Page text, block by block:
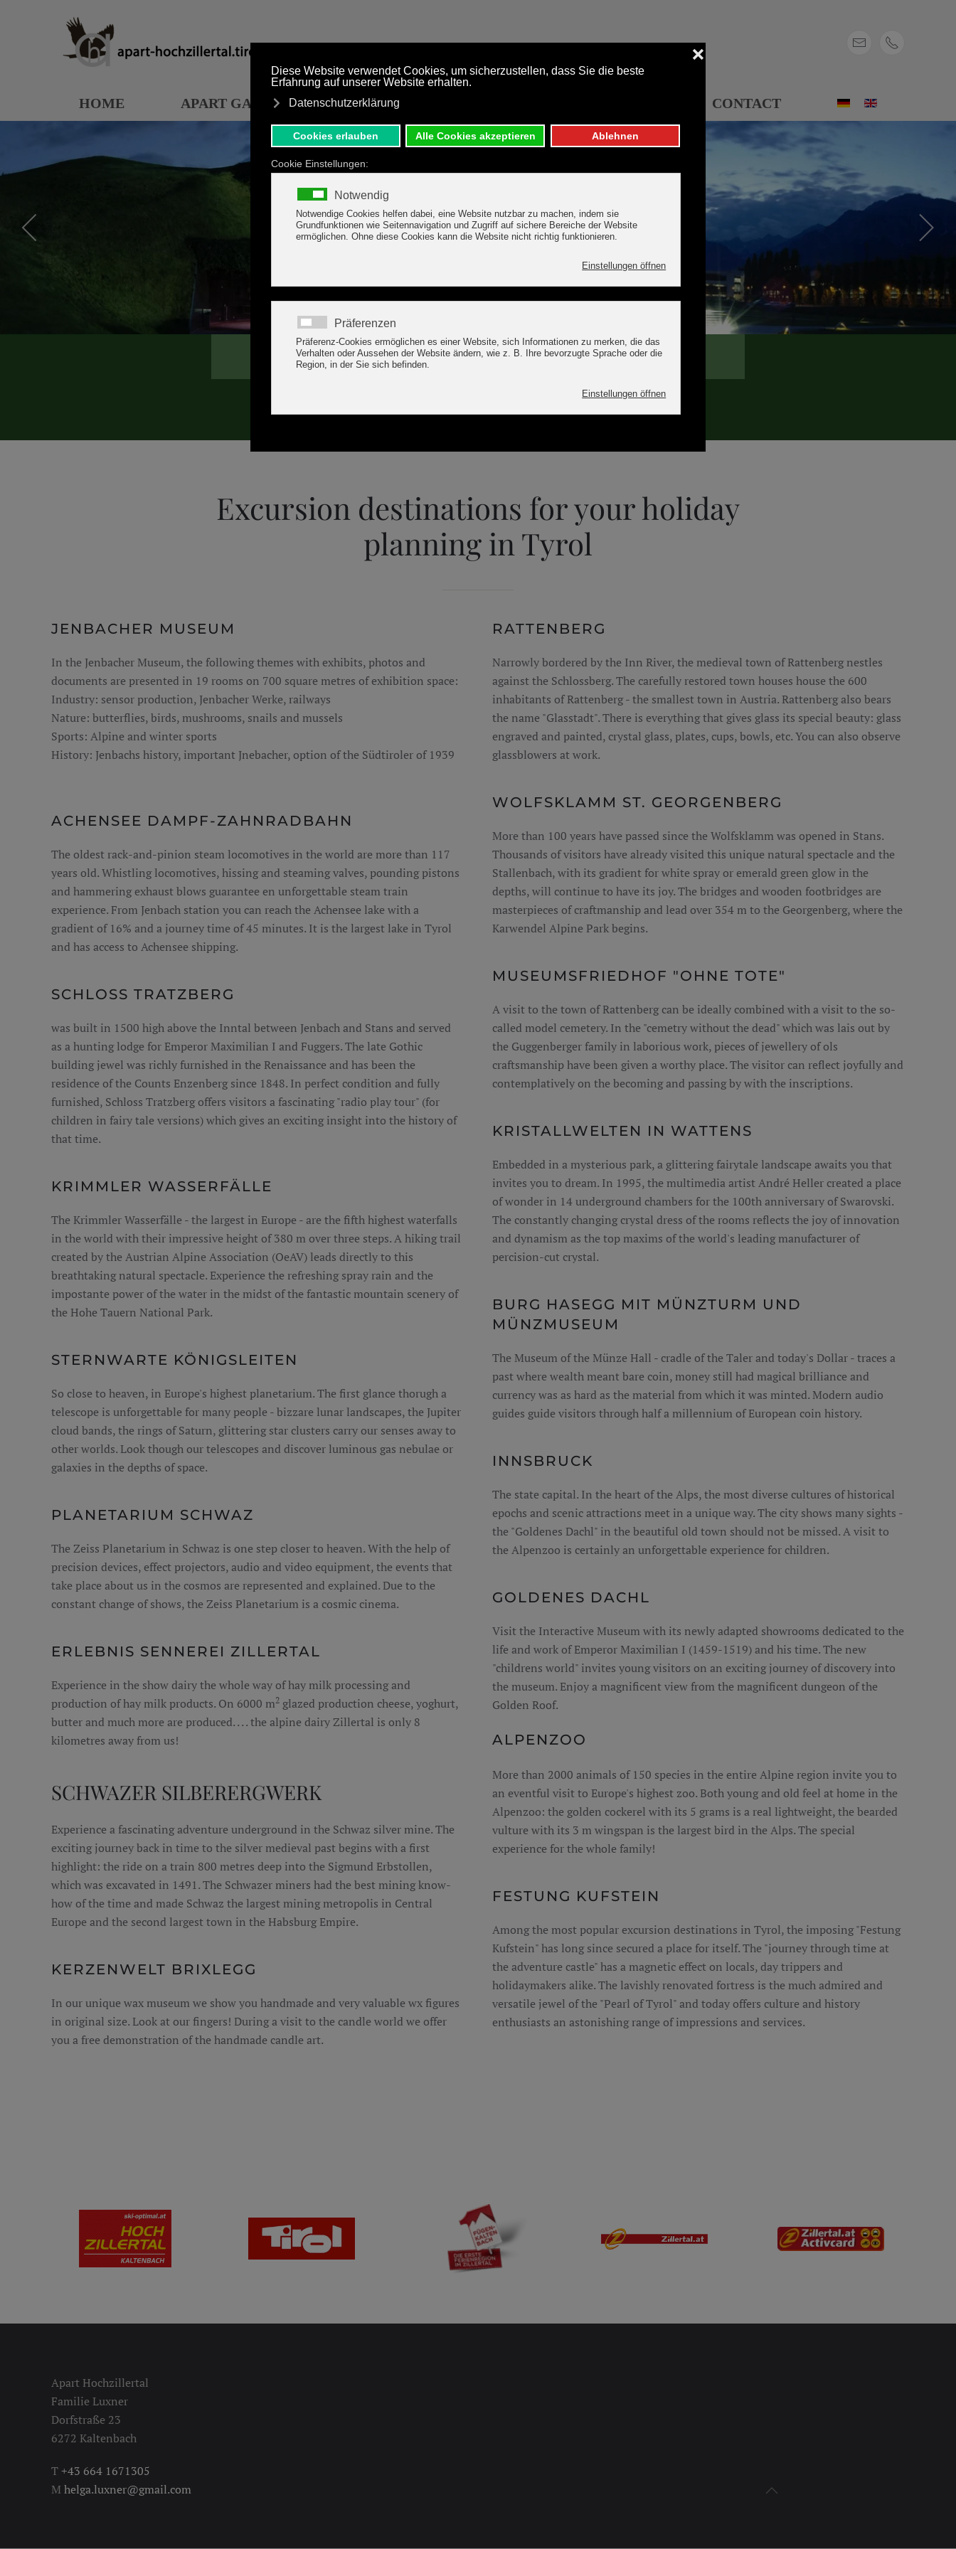
Skip to main content
HOME APART GARDEN TARIFF CONTACT
INQUIRY
Excursion destinations for your holiday
planning in Tyrol
JENBACHER MUSEUM
In the Jenbacher Museum, the following themes with exhibits, photos and
documents are presented in 19 rooms on 700 square metres of exhibition space:
Industry: sensor production, Jenbacher Werke, railways
Nature: butterflies, birds, mushrooms, snails and mussels
Sports: Alpine and winter sports
History: Jenbachs history, important Jnebacher, option of the Südtiroler of 1939
ACHENSEE DAMPF-ZAHNRADBAHN
The oldest rack-and-pinion steam locomotives in the world are more than 117
years old. Whistling locomotives, hissing and steaming valves, pounding pistons
and hammering exhaust blows guarantee en unforgettable steam train
experience. From Jenbach station you can reach the Achensee lake with a
gradient of 16% and a journey time of 45 minutes. It is the largest lake in Tyrol
and has access to Achensee shipping.
SCHLOSS TRATZBERG
was built in 1500 high above the Inntal between Jenbach and Stans and served
as a hunting lodge for Emperor Maximilian I and Fuggers. The late Gothic
building jewel was richly furnished in the Renaissance and has been the
residence of the Counts Enzenberg since 1848. In perfect condition and fully
furnished, Schloss Tratzberg offers visitors a fascinating "radio play tour" (for
children in fairy tale versions) which gives an exciting insight into the history of
that time.
KRIMMLER WASSERFÄLLE
The Krimmler Wasserfälle - the largest in Europe - are the fifth highest waterfalls
in the world with their impressive height of 380 m over three steps. A hiking trail
created by the Austrian Alpine Association (OeAV) leads directly to this
breathtaking natural spectacle. Experience the refreshing spray rain and the
impostante power of the water in the midst of the fantastic mountain scenery of
the Hohe Tauern National Park.
STERNWARTE KÖNIGSLEITEN
So close to heaven, in Europe's highest planetarium. The first glance thorugh a
telescope is unforgettable for many people - bizzare lunar landscapes, the Jupiter
cloud bands, the rings of Saturn, glittering star clusters carry our senses away to
other worlds. Look though our telescopes and discover luminous gas nebulae or
galaxies in the depths of space.
PLANETARIUM SCHWAZ
The Zeiss Planetarium in Schwaz is one step closer to heaven. With the help of
precision devices, effect projectors, audio and video equipment, the events that
take place about us in the cosmos are represented and explained. Due to the
constant change of shows, the Zeiss Planetarium is a cosmic cinema.
ERLEBNIS SENNEREI ZILLERTAL
Experience in the show dairy the whole way of hay milk processing and
production of hay milk products. On 6000 m2 glazed production cheese, yoghurt,
butter and much more are produced. . . . the alpine dairy Zillertal is only 8
kilometres away from us!
SCHWAZER SILBERERGWERK
Experience a fascinating adventure underground in the Schwaz silver mine. The
exciting journey back in time to the silver medieval past begins with a first
highlight: the ride on a train 800 metres deep into the Sigmund Erbstollen,
which was excavated in 1491. The Schwazer miners had the best mining know-
how of the time and made Schwaz the largest mining metropolis in Central
Europe and the second largest town in the Habsburg Empire.
KERZENWELT BRIXLEGG
In our unique wax museum we show you handmade and very valuable wx figures
in original size. Look at our fingers! During a visit to the candle world we offer
you a free demonstration of the handmade candle art.
RATTENBERG
Narrowly bordered by the Inn River, the medieval town of Rattenberg nestles
against the Schlossberg. The carefully restored town houses house the 600
inhabitants of Rattenberg - the smallest town in Austria. Rattenberg also bears
the name "Glasstadt". There is everything that gives glass its special beauty: glass
engraved and painted, crystal glass, plates, cups, bowls, etc. You can also observe
glassblowers at work.
WOLFSKLAMM ST. GEORGENBERG
More than 100 years have passed since the Wolfsklamm was opened in Stans.
Thousands of visitors have already visited this unique natural spectacle and the
Stallenbach, with its gradient for white spray or emerald green glow in the
depths, will continue to have its joy. The bridges and wooden footbridges are
masterpieces of craftmanship and lead over 354 m to the Georgenberg, where the
Karwendel Alpine Park begins.
MUSEUMSFRIEDHOF "OHNE TOTE"
A visit to the town of Rattenberg can be ideally combined with a visit to the so-
called model cemetery. In the "cemetry without the dead" which was lais out by
the Guggenberger family in laborious work, pieces of jewellery of ols
craftsmanship have been given a worthy place. The visitor can reflect joyfully and
contemplatively on the becoming and passing by with the inscriptions.
KRISTALLWELTEN IN WATTENS
Embedded in a mysterious park, a glittering fairytale landscape awaits you that
invites you to dream. In 1995, the multimedia artist André Heller created a place
of wonder in 14 underground chambers for the 100th anniversary of Swarovski.
The constantly changing crystal dress of the rooms reflects the joy of innovation
and dynamism as the top maxims of the world's leading manufacturer of
percision-cut crystal.
BURG HASEGG MIT MÜNZTURM UND
MÜNZMUSEUM
The Museum of the Münze Hall - cradle of the Taler and today's Dollar - traces a
past where wealth meant bare coin, money still had magical brilliance and
currency was as hard as the material from which it was minted. Modern audio
guides guide visitors through half a millennium of European coin history.
INNSBRUCK
The state capital. In the heart of the Alps, the most diverse cultures of historical
epochs and scenic attractions meet in a unique way. The city shows many sights -
the "Goldenes Dachl" in the beautiful old town should not be missed. A visit to
the Alpenzoo is certainly an unforgettable experience for children.
GOLDENES DACHL
Visit the Interactive Museum with its newly adapted showrooms dedicated to the
life and work of Emperor Maximilian I (1459-1519) and his time. The new
"childrens world" invites young visitors on an exciting journey of discovery into
the museum. Enjoy a magnificent view from the magnificent dungeon of the
Golden Roof.
ALPENZOO
More than 2000 animals of 150 species in the entire Alpine region invite you to
an eventful visit to Europe's highest zoo. Both young and old feel at home in the
Alpenzoo: the golden cockerel with its 5 grams is a real lightweight, the bearded
vulture with its 3 m wingspan is the largest bird in the Alps. The special
experience for the whole family!
FESTUNG KUFSTEIN
Among the most popular excursion destinations in Tyrol, the imposing "Festung
Kufstein" has long since secured a place for itself. The "journey through time at
the adventure castle" has a magnetic effect on locals, day trippers and
holidaymakers alike. The lavishly renovated fortress is the much admired and
versatile jewel of the "Pearl of Tyrol" and today offers culture and history
enthusiasts an astonishing range of impressions and services.
Apart Hochzillertal
Familie Luxner
Dorfstraße 23
6272 Kaltenbach
T+43 664 1671305
M helga.luxner@gmail.com